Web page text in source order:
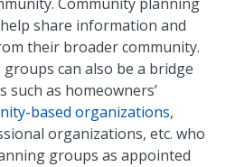
share information and
their broader community.
can also be a bridge
as homeowners’
based organizations,
organizations, etc. who
groups as appointed